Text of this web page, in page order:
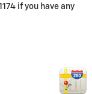
if you have any